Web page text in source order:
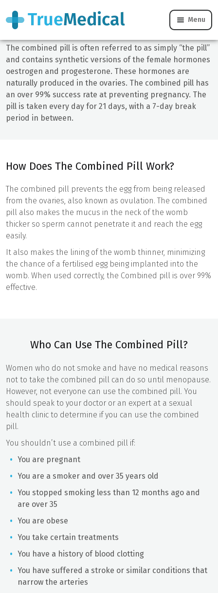
Menu
Combined Pill - Online Treatment & Help
The combined pill is often referred to as simply “the pill”
and contains synthetic versions of the female hormones
oestrogen and progesterone. These hormones are
naturally produced in the ovaries. The combined pill has
an over 99% success rate at preventing pregnancy. The
pill is taken every day for 21 days, with a 7-day break
period in between.
How Does The Combined Pill Work?
The combined pill prevents the egg from being released
from the ovaries, also known as ovulation. The combined
pill also makes the mucus in the neck of the womb
thicker so sperm cannot penetrate it and reach the egg
easily.
It also makes the lining of the womb thinner, minimizing
the chance of a fertilised egg being implanted into the
womb. When used correctly, the Combined pill is over 99%
effective.
Who Can Use The Combined Pill?
Women who do not smoke and have no medical reasons
not to take the combined pill can do so until menopause.
However, not everyone can use the combined pill. You
should speak to your doctor or an expert at a sexual
health clinic to determine if you can use the combined
pill.
You shouldn’t use a combined pill if:
You are pregnant
You are a smoker and over 35 years old
You stopped smoking less than 12 months ago and
are over 35
You are obese
You take certain treatments
You have a history of blood clotting
You have suffered a stroke or similar conditions that
narrow the arteries